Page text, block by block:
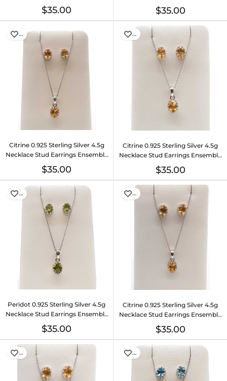
Do0925lide
$35.00
Do0925lide
$35.00
…
Citrine 0.925 Sterling Silver 4.5g
Necklace Stud Earrings Ensemble
Do0925lide
$35.00
…
Citrine 0.925 Sterling Silver 4.5g
Necklace Stud Earrings Ensemble
Do0925lide
$35.00
…
Peridot 0.925 Sterling Silver 4.5g
Necklace Stud Earrings Ensemble
Do0925lide
$35.00
…
Citrine 0.925 Sterling Silver 4.5g
Necklace Stud Earrings Ensemble
Do0925lide
$35.00
… …